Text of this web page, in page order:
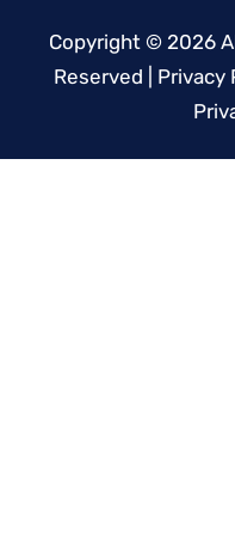
Copyright © 2026
Reserved | Privacy